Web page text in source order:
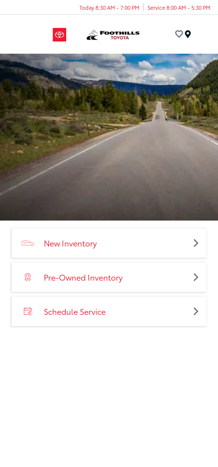
Today 8:30 AM - 7:00 PM Service 8:00 AM - 5:30 PM
New Inventory
Pre-Owned Inventory
Schedule Service